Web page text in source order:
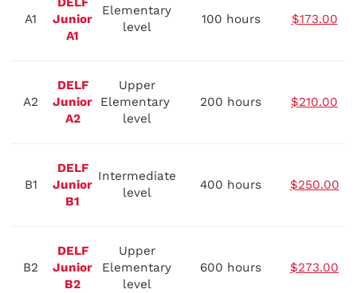
A1
Junior
A1
Elementary
level
100 hours $173.00
A2
DELF
Junior
A2
Upper
Elementary
level
200 hours $210.00
B1
DELF
Junior
B1
Intermediate
level
400 hours $250.00
B2
DELF
Junior
B2
Upper
Elementary
level
600 hours $273.00